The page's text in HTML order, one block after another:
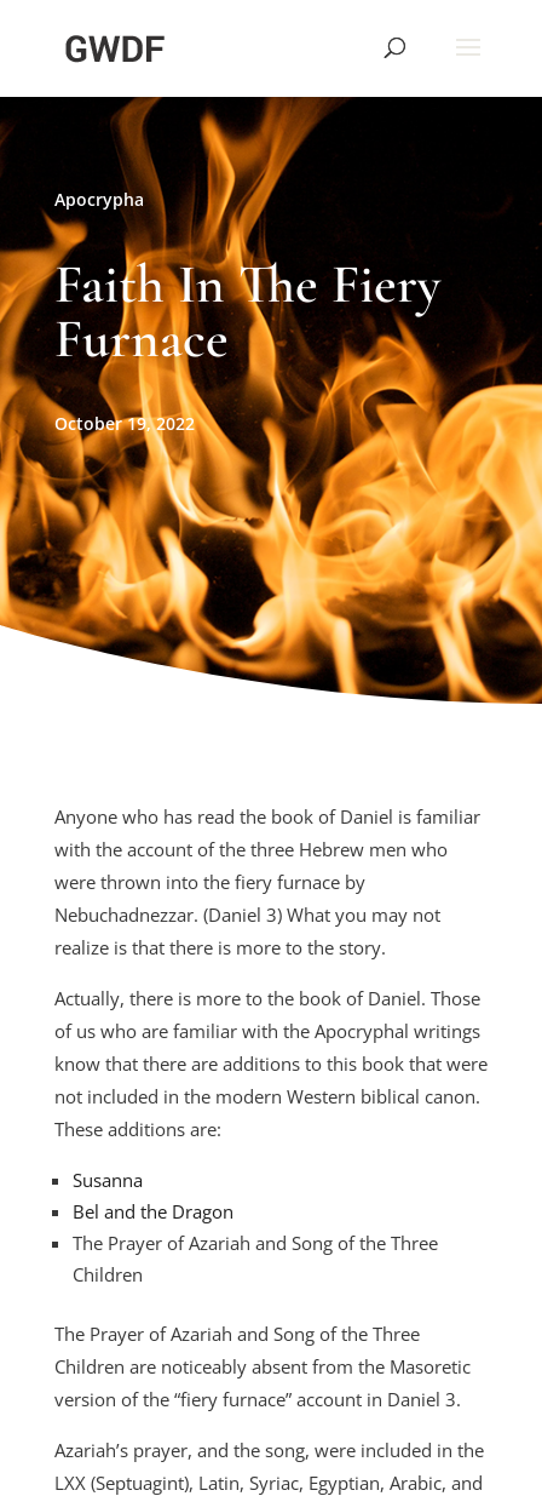
Apocrypha
Faith In The Fiery
Furnace
October 19, 2022
Anyone who has read the book of Daniel is familiar
with the account of the three Hebrew men who
were thrown into the fiery furnace by
Nebuchadnezzar. (Daniel 3) What you may not
realize is that there is more to the story.
Actually, there is more to the book of Daniel. Those
of us who are familiar with the Apocryphal writings
know that there are additions to this book that were
not included in the modern Western biblical canon.
These additions are:
Susanna
Bel and the Dragon
The Prayer of Azariah and Song of the Three
Children
The Prayer of Azariah and Song of the Three
Children are noticeably absent from the Masoretic
version of the “fiery furnace” account in Daniel 3.
Azariah’s prayer, and the song, were included in the
LXX (Septuagint), Latin, Syriac, Egyptian, Arabic, and